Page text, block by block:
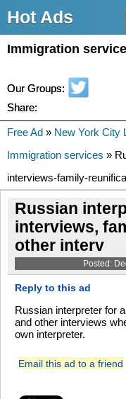
Hot Ads
Immigration
Our Groups:
Share:
Free Ad » New York City
Immigration services »
interviews-family-
Russian
interviews,
other interv
Posted:
Reply to this ad
Russian interpreter for
and other interviews
own interpreter.
Email this ad to a friend